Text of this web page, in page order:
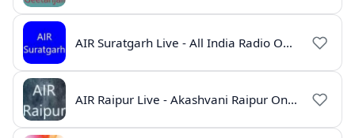
AIR Suratgarh Live - All India Radio Online
AIR Raipur Live - Akashvani Raipur Online Radio